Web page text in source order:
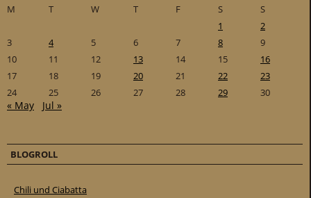
M
T W T F S
S
1
2
3
4 5 6 7 8
9
10
11 12 13 14 15
16
17
18 19 20 21 22
23
24
25 26 27 28 29 30
« May Jul »
BLOGROLL
Chili und Ciabatta